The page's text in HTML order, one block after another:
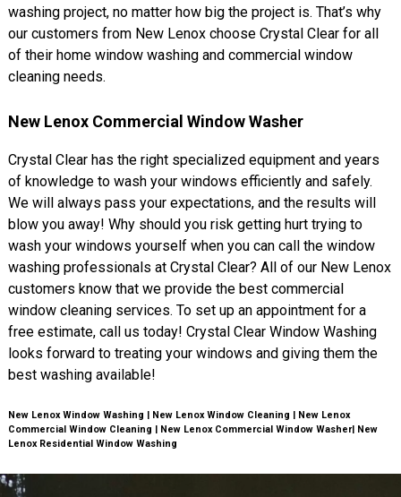
washing project, no matter how big the project is. That’s why
our customers from New Lenox choose Crystal Clear for all
of their home window washing and commercial window
cleaning needs.
New Lenox Commercial Window Washer
Crystal Clear has the right specialized equipment and years
of knowledge to wash your windows efficiently and safely.
We will always pass your expectations, and the results will
blow you away! Why should you risk getting hurt trying to
wash your windows yourself when you can call the window
washing professionals at Crystal Clear? All of our New Lenox
customers know that we provide the best commercial
window cleaning services. To set up an appointment for a
free estimate, call us today! Crystal Clear Window Washing
looks forward to treating your windows and giving them the
best washing available!
New Lenox Window Washing | New Lenox Window Cleaning | New Lenox
Commercial Window Cleaning | New Lenox Commercial Window Washer| New
Lenox Residential Window Washing